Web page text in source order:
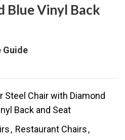
Blue Vinyl Back
Guide
Steel Chair with Diamond
Back and Seat
, Restaurant Chairs,